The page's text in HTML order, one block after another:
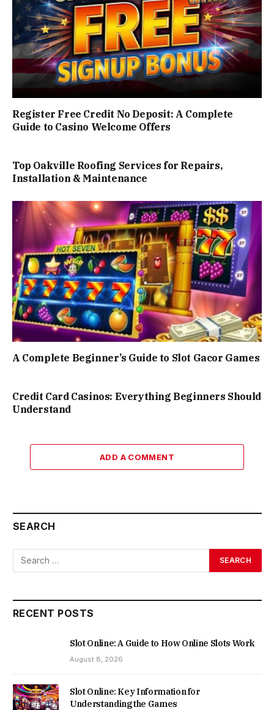
Register Free Credit No Deposit: A Complete
Guide to Casino Welcome Offers
Top Oakville Roofing Services for Repairs,
Installation & Maintenance
A Complete Beginner’s Guide to Slot Gacor Games
Credit Card Casinos: Everything Beginners Should
Understand
ADD A COMMENT
SEARCH
RECENT POSTS
Slot Online: A Guide to How Online Slots Work
August 8, 2026
Slot Online: Key Information for
Understanding the Games